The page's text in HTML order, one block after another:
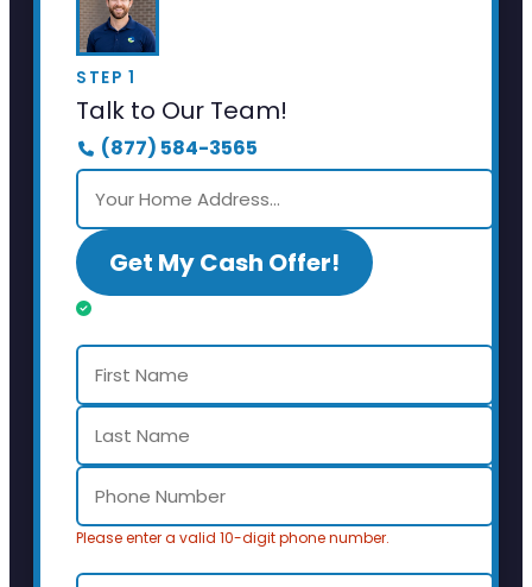
STEP 1
Talk to Our Team!
(877) 584-3565
Get My Cash Offer!
Please enter a valid 10-digit phone number.